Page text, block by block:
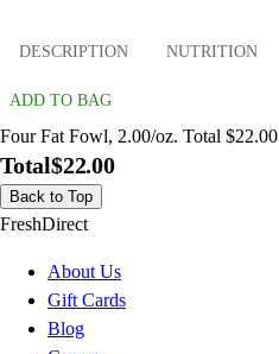
DESCRIPTION NUTRITION
ADD TO BAG
Four Fat Fowl, 2.00/oz. Total $22.00
Total$22.00
Back to Top
FreshDirect
About Us
Gift Cards
Blog